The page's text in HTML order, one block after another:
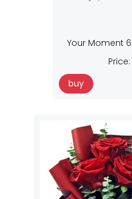
Your Moment
Price:
buy